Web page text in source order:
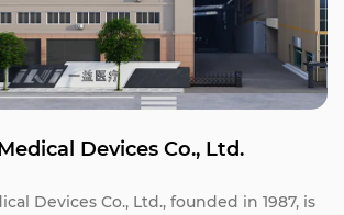
Devices Co., Ltd.
Devices Co., Ltd., founded in 1987, is